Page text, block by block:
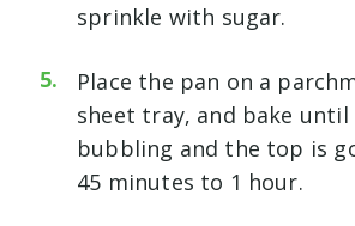
sprinkle with sugar.
Place the pan on a
sheet tray, and bake
bubbling and the top is
45 minutes to 1 hour.